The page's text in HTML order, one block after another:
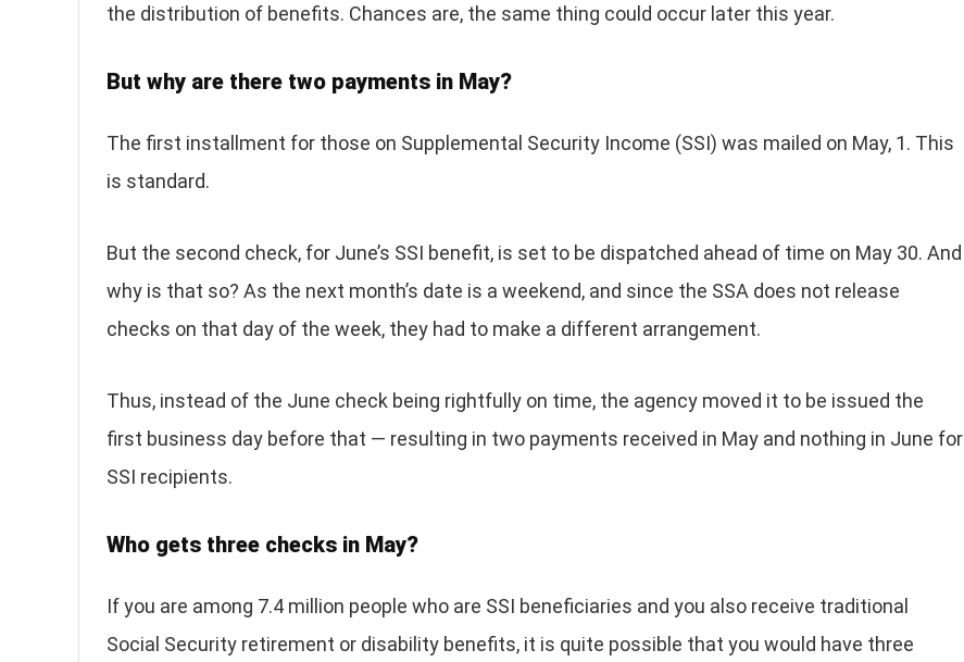
the distribution of benefits. Chances are, the same thing could occur later this year.
But why are there two payments in May?
The first installment for those on Supplemental Security Income (SSI) was mailed on May, 1. This
is standard.
But the second check, for June’s SSI benefit, is set to be dispatched ahead of time on May 30. And
why is that so? As the next month’s date is a weekend, and since the SSA does not release
checks on that day of the week, they had to make a different arrangement.
Thus, instead of the June check being rightfully on time, the agency moved it to be issued the
first business day before that — resulting in two payments received in May and nothing in June for
SSI recipients.
Who gets three checks in May?
If you are among 7.4 million people who are SSI beneficiaries and you also receive traditional
Social Security retirement or disability benefits, it is quite possible that you would have three